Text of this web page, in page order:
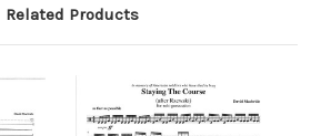
Related Products